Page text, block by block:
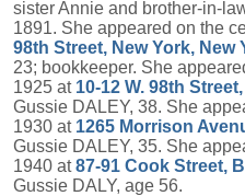
sister Annie and brother-in-
1891. She appeared on the
98th Street, New York, New
23; bookkeeper. She
1925 at 10-12 W. 98th
Gussie DALEY, 38. She
1930 at 1265 Morrison
Gussie DALEY, 35. She
1940 at87-91 Cook Street,
Gussie DALY, age 56.